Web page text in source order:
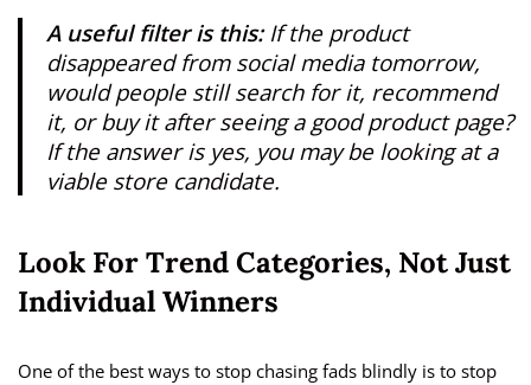
A useful filter is this:If the product
disappeared from social media tomorrow,
would people still search for it, recommend
it, or buy it after seeing a good product page?
If the answer is yes, you may be looking at a
viable store candidate.
Look For Trend Categories, Not Just
Individual Winners
One of the best ways to stop chasing fads blindly is to stop